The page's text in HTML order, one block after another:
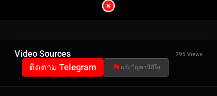
Video Sources 295 Views
ติดตาม Telegram แจ้งปัญหาวีดีโอ